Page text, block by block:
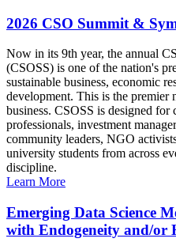
2026 CSO Summit &
Now in its 9th year, the annual
(CSOSS) is one of the nation's
sustainable business, economic
development. This is the premier
business. CSOSS is designed
professionals, investment
community leaders, NGO
university students from across
discipline.
Learn More
Emerging Data Science
with Endogeneity and/or